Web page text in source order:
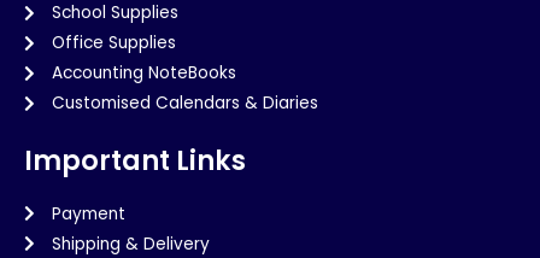
School Supplies
Office Supplies
Accounting NoteBooks
Customised Calendars & Diaries
Important Links
Payment
Shipping & Delivery